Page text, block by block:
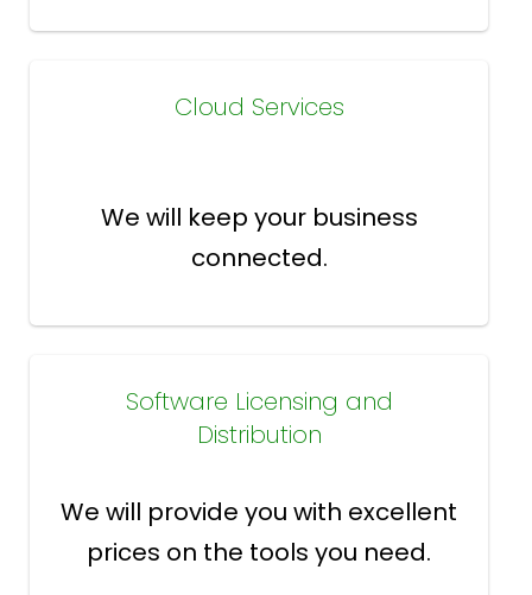
Cloud Services
We will keep your business
connected.
Software Licensing and
Distribution
We will provide you with excellent
prices on the tools you need.